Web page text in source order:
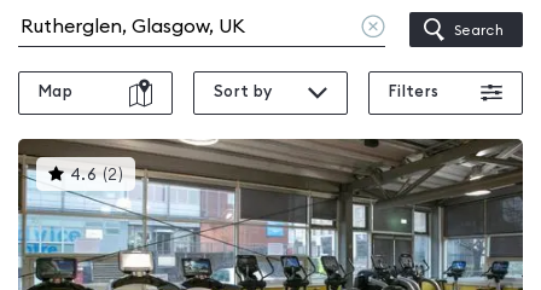
Clear
location
Search
Map Sort by Filters
4.6 (2 )This
gyms
is
rated
4.6
out
of
5